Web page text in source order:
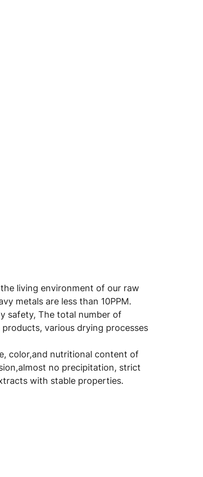
living environment of our raw
metals are less than 10PPM.
safety, The total number of
various drying processes
color,and nutritional content of
no precipitation, strict
with stable properties.